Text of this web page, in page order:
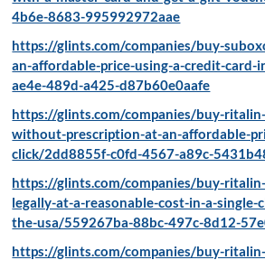
4b6e-8683-995992972aae
https://glints.com/companies/buy-
an-affordable-price-using-a-credit-card-
ae4e-489d-a425-d87b60e0aafe
https://glints.com/companies/buy-
without-prescription-at-an-affordable-
click/2dd8855f-c0fd-4567-a89c-
https://glints.com/companies/buy-
legally-at-a-reasonable-cost-in-a-single-
the-usa/559267ba-88bc-497c-8d12-
https://glints.com/companies/buy-